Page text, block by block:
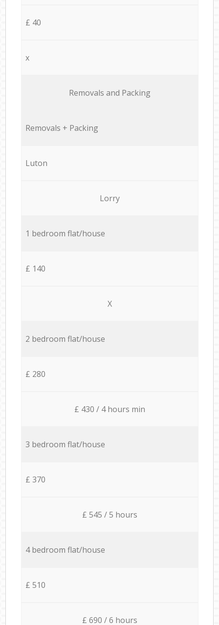
£ 40
x
Removals and Packing
Removals + Packing
Luton
Lorry
1 bedroom flat/house
£ 140
X
2 bedroom flat/house
£ 280
£ 430 / 4 hours min
3 bedroom flat/house
£ 370
£ 545 / 5 hours
4 bedroom flat/house
£ 510
£ 690 / 6 hours